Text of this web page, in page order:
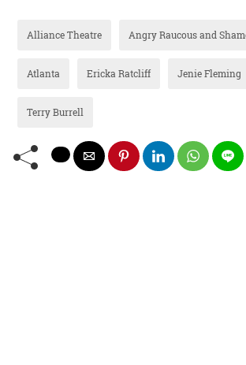
Alliance Theatre Angry Raucous and
Atlanta Ericka Ratcliff Jenie Fleming
Terry Burrell